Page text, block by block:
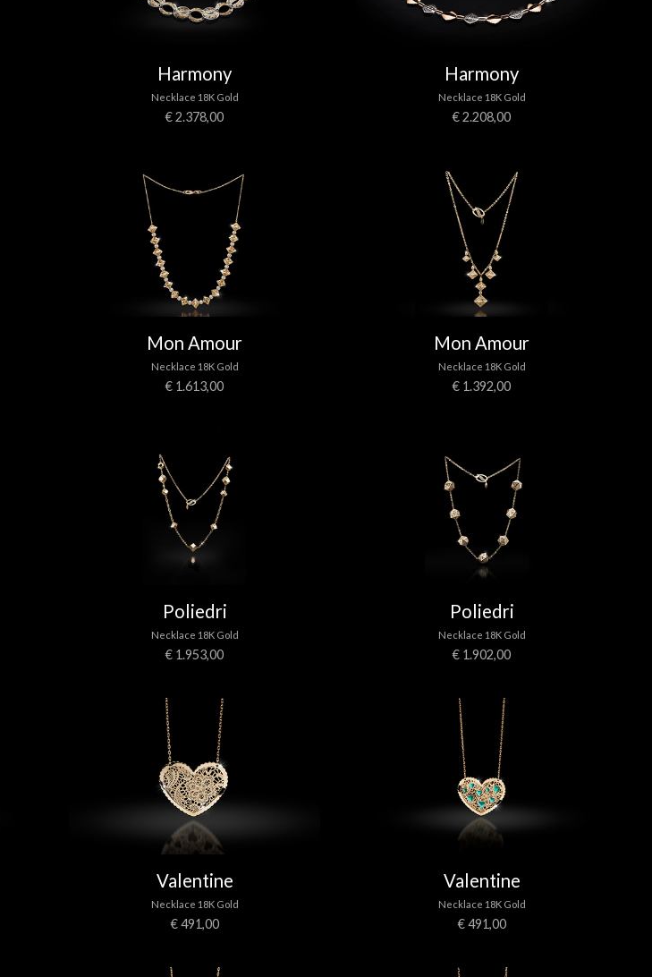
Harmony
Necklace 18K Gold
€ 2.378,00
Harmony
Necklace 18K Gold
€ 2.208,00
Mon Amour
Necklace 18K Gold
€ 1.613,00
Mon Amour
Necklace 18K Gold
€ 1.392,00
Poliedri
Necklace 18K Gold
€ 1.953,00
Poliedri
Necklace 18K Gold
€ 1.902,00
Valentine
Necklace 18K Gold
€ 491,00
Valentine
Necklace 18K Gold
€ 491,00